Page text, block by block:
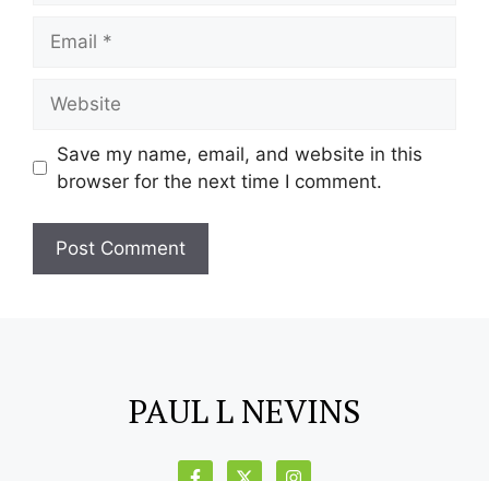
Save my name, email, and website in this
browser for the next time I comment.
PAUL L NEVINS